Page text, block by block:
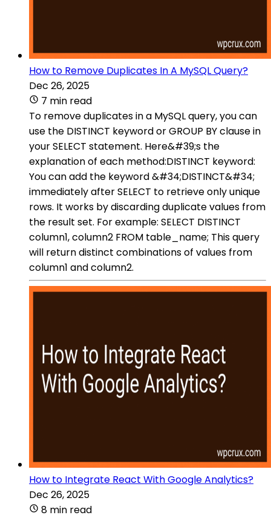
How to Remove Duplicates In A MySQL Query?
Dec 26, 2025
7 min read
To remove duplicates in a MySQL query, you can
use the DISTINCT keyword or GROUP BY clause in
your SELECT statement. Here&#39;s the
explanation of each method:DISTINCT keyword:
You can add the keyword &#34;DISTINCT&#34;
immediately after SELECT to retrieve only unique
rows. It works by discarding duplicate values from
the result set. For example: SELECT DISTINCT
column1, column2 FROM table_name; This query
will return distinct combinations of values from
column1 and column2.
How to Integrate React With Google Analytics?
Dec 26, 2025
8 min read